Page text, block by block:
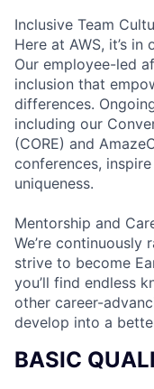
Inclusive Team
Here at AWS, it’s
Our employee-led
inclusion that
differences.
including our
(CORE) and
conferences,
uniqueness.
Mentorship and
We’re continuously
strive to become
you’ll find endless
other career-
develop into a
BASIC